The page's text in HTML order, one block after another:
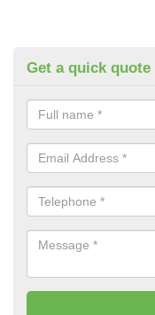
Get a quick quote